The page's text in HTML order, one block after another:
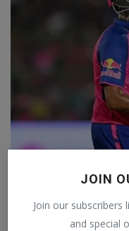
JOIN
Join our
and special
Staff Editor Mar 29, 2024 0